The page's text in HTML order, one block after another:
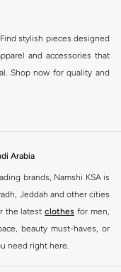
stylish pieces designed
and accessories that
Shop now for quality and
needs. From everyday
Arabia
brands, Namshi KSA is
Jeddah and other cities
the latest clothes for men,
beauty must-haves, or
need right here.